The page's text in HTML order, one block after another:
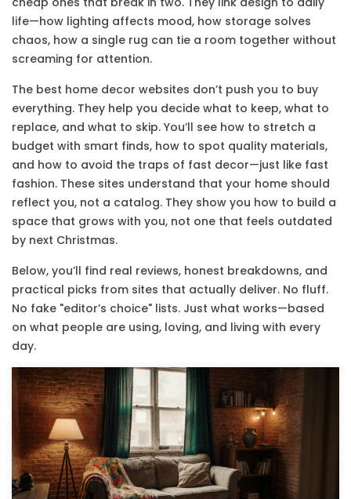
life—how lighting affects mood, how storage solves
chaos, how a single rug can tie a room together without
screaming for attention.
The best home decor websites don’t push you to buy
everything. They help you decide what to keep, what to
replace, and what to skip. You’ll see how to stretch a
budget with smart finds, how to spot quality materials,
and how to avoid the traps of fast decor—just like fast
fashion. These sites understand that your home should
reflect you, not a catalog. They show you how to build a
space that grows with you, not one that feels outdated
by next Christmas.
Below, you’ll find real reviews, honest breakdowns, and
practical picks from sites that actually deliver. No fluff.
No fake "editor’s choice" lists. Just what works—based
on what people are using, loving, and living with every
day.